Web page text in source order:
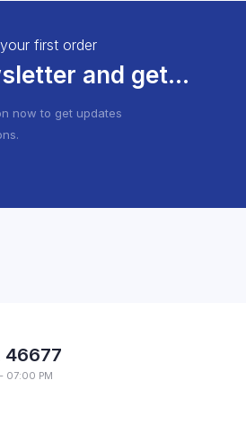
first order
and get...
now to get updates
46677
07:00 PM